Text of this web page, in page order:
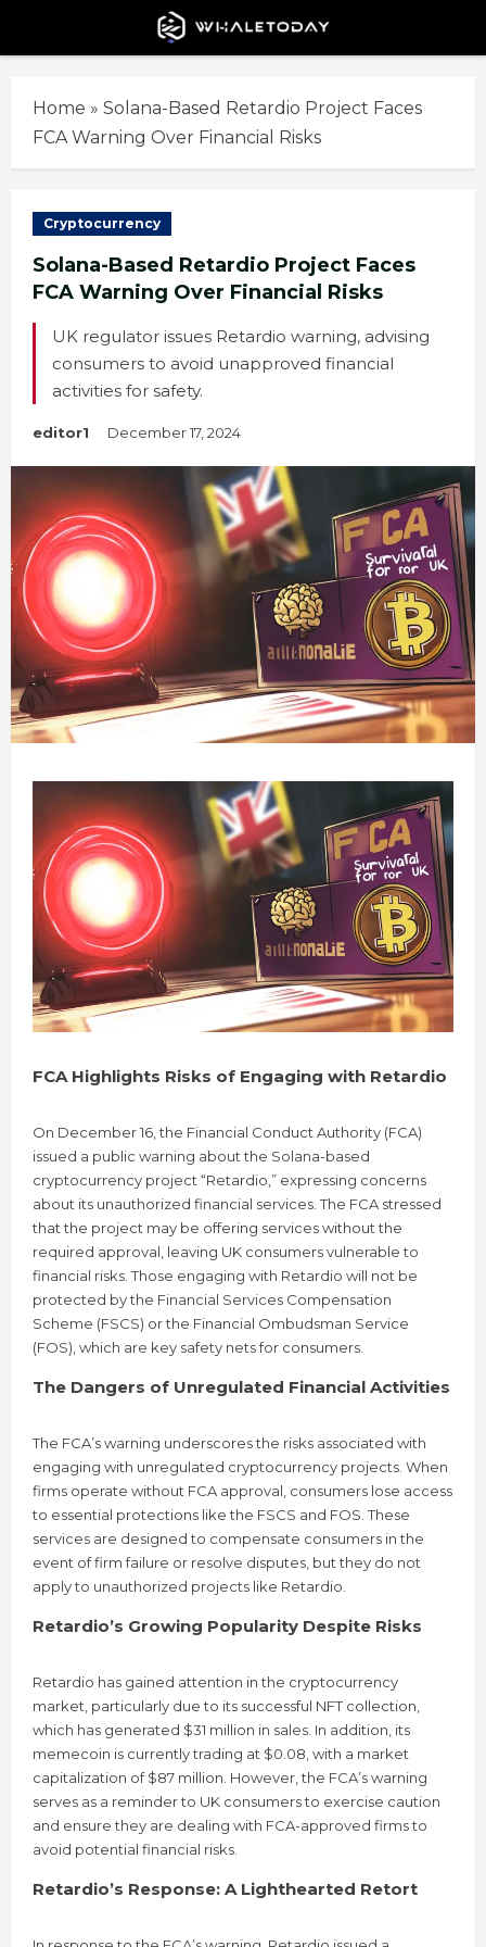
Home » Solana-Based Retardio Project Faces
FCA Warning Over Financial Risks
Cryptocurrency
Solana-Based Retardio Project Faces
FCA Warning Over Financial Risks
UK regulator issues Retardio warning, advising
consumers to avoid unapproved financial
activities for safety.
editor1 December 17, 2024
FCA Highlights Risks of Engaging with Retardio
On December 16, the Financial Conduct Authority (FCA)
issued a public warning about the Solana-based
cryptocurrency project “Retardio,” expressing concerns
about its unauthorized financial services. The FCA stressed
that the project may be offering services without the
required approval, leaving UK consumers vulnerable to
financial risks. Those engaging with Retardio will not be
protected by the Financial Services Compensation
Scheme (FSCS) or the Financial Ombudsman Service
(FOS), which are key safety nets for consumers.
The Dangers of Unregulated Financial Activities
The FCA’s warning underscores the risks associated with
engaging with unregulated cryptocurrency projects. When
firms operate without FCA approval, consumers lose access
to essential protections like the FSCS and FOS. These
services are designed to compensate consumers in the
event of firm failure or resolve disputes, but they do not
apply to unauthorized projects like Retardio.
Retardio’s Growing Popularity Despite Risks
Retardio has gained attention in the cryptocurrency
market, particularly due to its successful NFT collection,
which has generated $31 million in sales. In addition, its
memecoin is currently trading at $0.08, with a market
capitalization of $87 million. However, the FCA’s warning
serves as a reminder to UK consumers to exercise caution
and ensure they are dealing with FCA-approved firms to
avoid potential financial risks.
Retardio’s Response: A Lighthearted Retort